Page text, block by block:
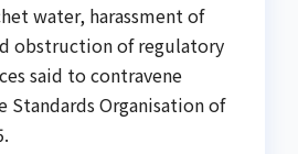
water, harassment of
obstruction of regulatory
said to contravene
Standards Organisation of